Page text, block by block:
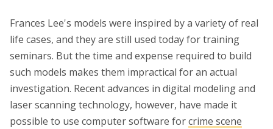
Frances Lee's models were inspired by a variety of real
life cases, and they are still used today for training
seminars. But the time and expense required to build
such models makes them impractical for an actual
investigation. Recent advances in digital modeling and
laser scanning technology, however, have made it
possible to use computer software forcrime scene